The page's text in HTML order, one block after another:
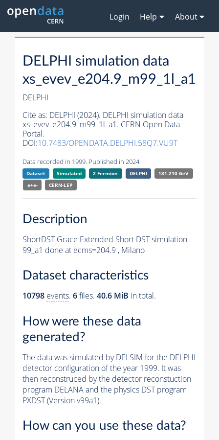
Login Help About
DELPHI simulation data
xs_evev_e204.9_m99_1l_a1
DELPHI
Cite as: DELPHI (2024). DELPHI simulation data
xs_evev_e204.9_m99_1l_a1. CERN Open Data
Portal.
DOI:10.7483/OPENDATA.DELPHI.58Q7.VU9T
Data recorded in 1999. Published in 2024.
Dataset Simulated 2 Fermion DELPHI
181-210 GeV
e+e-
CERN-LEP
Description
ShortDST Grace Extended Short DST simulation
99_a1 done at ecms=204.9 , Milano
Dataset characteristics
10798 events. 6files. 40.6 MiB in total.
How were these data
generated?
The data was simulated by DELSIM for the DELPHI
detector configuration of the year 1999. It was
then reconstruced by the detector reconstuction
program DELANA and the physics DST program
PXDST (Version v99a1).
How can you use these data?